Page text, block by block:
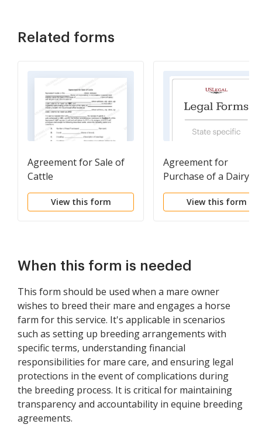
Related forms
Agreement for Sale of
Cattle
View this form
Agreement for
Purchase of a Dairy
Herd
View this form
When this form is needed
This form should be used when a mare owner
wishes to breed their mare and engages a horse
farm for this service. It's applicable in scenarios
such as setting up breeding arrangements with
specific terms, understanding financial
responsibilities for mare care, and ensuring legal
protections in the event of complications during
the breeding process. It is critical for maintaining
transparency and accountability in equine breeding
agreements.